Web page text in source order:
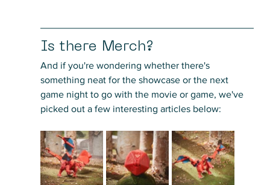
Is there Merch?
And if you're wondering whether there's
something neat for the showcase or the next
game night to go with the movie or game, we've
picked out a few interesting articles below: